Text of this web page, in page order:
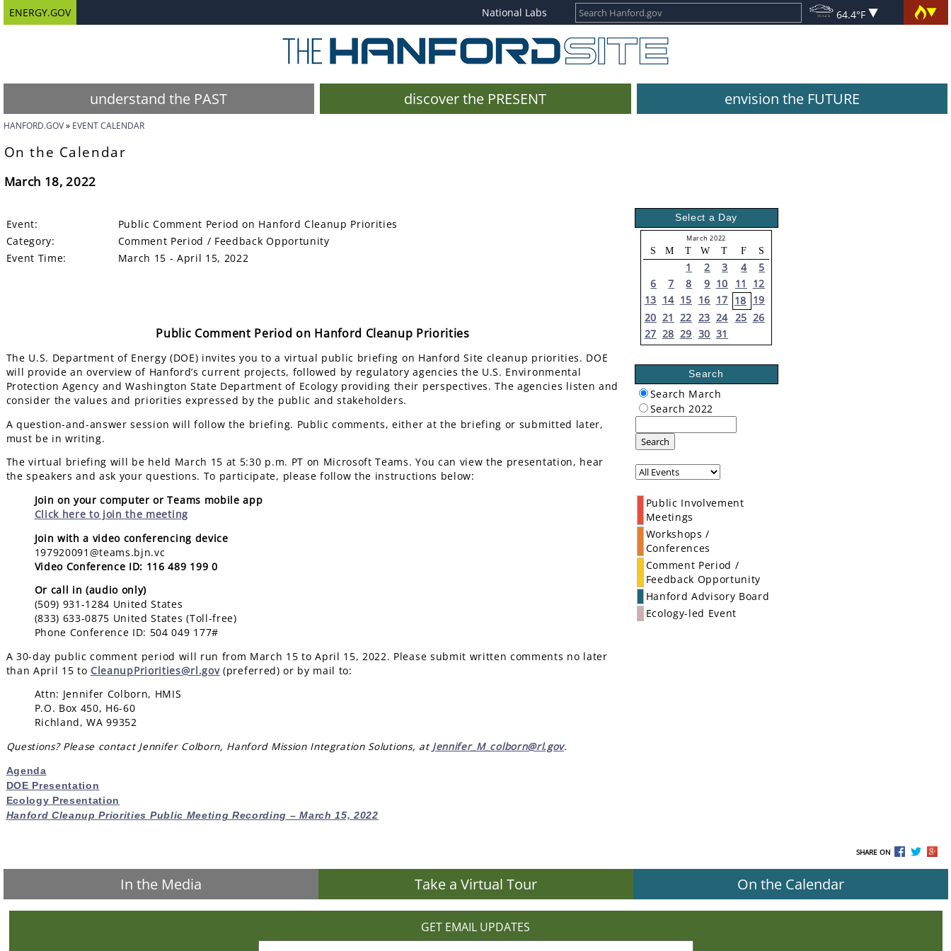
ENERGY.GOV National Labs 64.4°F
understand the PAST discover the PRESENT envision the FUTURE
HANFORD.GOV EVENT CALENDAR
On the Calendar
March 18, 2022
Event:
Public Comment Period on Hanford Cleanup Priorities
Category:
Comment Period / Feedback Opportunity
Event Time:
March 15 - April 15, 2022
Public Comment Period on Hanford Cleanup Priorities
The U.S. Department of Energy (DOE) invites you to a virtual public briefing on Hanford Site cleanup priorities. DOE
will provide an overview of Hanford’s current projects, followed by regulatory agencies the U.S. Environmental
Protection Agency and Washington State Department of Ecology providing their perspectives. The agencies listen and
consider the values and priorities expressed by the public and stakeholders.
A question-and-answer session will follow the briefing. Public comments, either at the briefing or submitted later,
must be in writing.
The virtual briefing will be held March 15 at 5:30 p.m. PT on Microsoft Teams. You can view the presentation, hear
the speakers and ask your questions. To participate, please follow the instructions below:
Join on your computer or Teams mobile app
Click here to join the meeting
Join with a video conferencing device
197920091@teams.bjn.vc
Video Conference ID: 116 489 199 0
Or call in (audio only)
(509) 931-1284 United States
(833) 633-0875 United States (Toll-free)
Phone Conference ID: 504 049 177#
A 30-day public comment period will run from March 15 to April 15, 2022. Please submit written comments no later
than April 15 to CleanupPriorities@rl.gov (preferred) or by mail to:
Attn: Jennifer Colborn, HMIS
P.O. Box 450, H6-60
Richland, WA 99352
Questions? Please contact Jennifer Colborn, Hanford Mission Integration Solutions, at Jennifer_M_colborn@rl.gov.
Agenda
DOE Presentation
Ecology Presentation
Hanford Cleanup Priorities Public Meeting Recording – March 15, 2022
Select a Day
March 2022
S M T W T F S
1 2 3 4
5
6
7 8 9 10 11
12
13 14 15 16 17 18 19
20 21 22 23 24 25 26
27 28 29 30 31
Search
Search March
Search 2022
Search
Public Involvement
Meetings
Workshops /
Conferences
Comment Period /
Feedback Opportunity
Hanford Advisory Board
Ecology-led Event
SHARE ON
In the Media Take a Virtual Tour On the Calendar
GET EMAIL UPDATES